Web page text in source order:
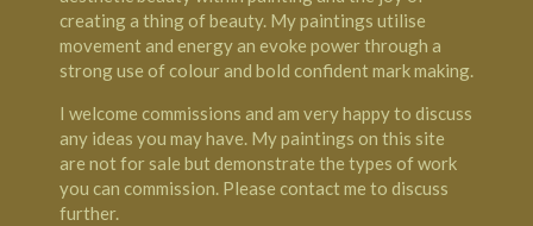
creating a thing of beauty. My paintings utilise
movement and energy an evoke power through a
strong use of colour and bold confident mark making.
I welcome commissions and am very happy to discuss
any ideas you may have. My paintings on this site
are not for sale but demonstrate the types of work
you can commission. Please contact me to discuss
further.